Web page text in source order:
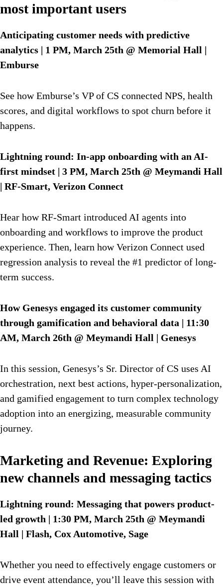
most important users
Anticipating customer needs with predictive
analytics | 1 PM, March 25th @ Memorial Hall |
Emburse
See how Emburse’s VP of CS connected NPS, health
scores, and digital workflows to spot churn before it
happens.
Lightning round: In-app onboarding with an AI-
first mindset | 3 PM, March 25th @ Meymandi Hall
| RF-Smart, Verizon Connect
Hear how RF-Smart introduced AI agents into
onboarding and workflows to improve the product
experience. Then, learn how Verizon Connect used
regression analysis to reveal the #1 predictor of long-
term success.
How Genesys engaged its customer community
through gamification and behavioral data | 11:30
AM, March 26th @ Meymandi Hall | Genesys
In this session, Genesys’s Sr. Director of CS uses AI
orchestration, next best actions, hyper-personalization,
and gamified engagement to turn complex technology
adoption into an energizing, measurable community
journey.
Marketing and Revenue: Exploring
new channels and messaging tactics
Lightning round: Messaging that powers product-
led growth | 1:30 PM, March 25th @ Meymandi
Hall | Flash, Cox Automotive, Sage
Whether you need to effectively engage customers or
drive event attendance, you’ll leave this session with